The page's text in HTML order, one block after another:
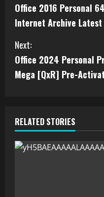
Office 2016 Personal
Internet Archive Latest
Next:
Office 2024 Personal
Mega [QxR] Pre-
RELATED STORIES